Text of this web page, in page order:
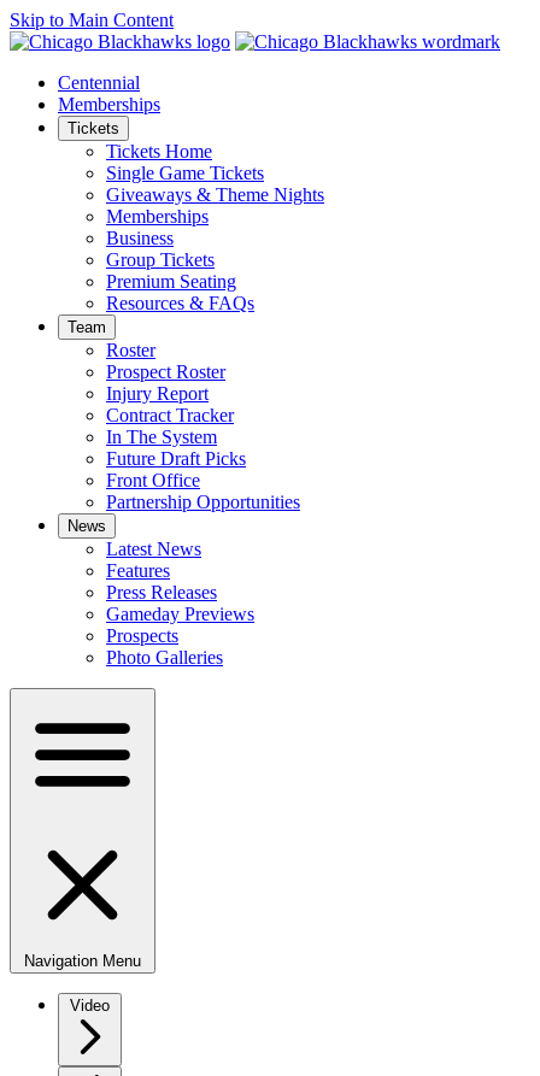
Skip to Main Content
Centennial
Memberships
Tickets
Tickets Home
Single Game Tickets
Giveaways & Theme Nights
Memberships
Business
Group Tickets
Premium Seating
Resources & FAQs
Team
Roster
Prospect Roster
Injury Report
Contract Tracker
In The System
Future Draft Picks
Front Office
Partnership Opportunities
News
Latest News
Features
Press Releases
Gameday Previews
Prospects
Photo Galleries
Navigation Menu
Video